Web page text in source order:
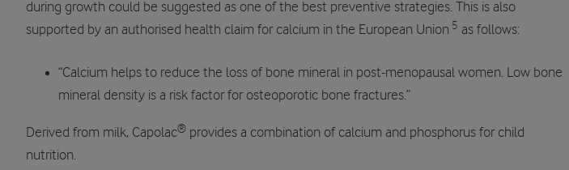
during growth could be suggested as one of the best preventive strategies. This is also
supported by an authorised health claim for calcium in the European Union 5 as follows:
“Calcium helps to reduce the loss of bone mineral in post-menopausal women. Low bone
mineral density is a risk factor for osteoporotic bone fractures.”
Derived from milk, Capolac® provides a combination of calcium and phosphorus for child
nutrition.